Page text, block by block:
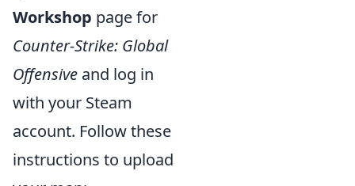
Workshop page for
Counter-Strike: Global
Offensive and log in
with your Steam
account. Follow these
instructions to upload